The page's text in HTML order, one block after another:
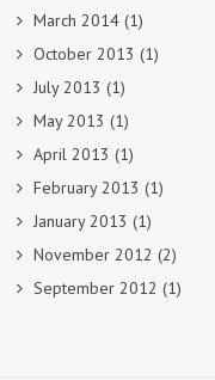
March 2014 (1)
October 2013 (1)
July 2013 (1)
May 2013 (1)
April 2013 (1)
February 2013 (1)
January 2013 (1)
November 2012 (2)
September 2012 (1)